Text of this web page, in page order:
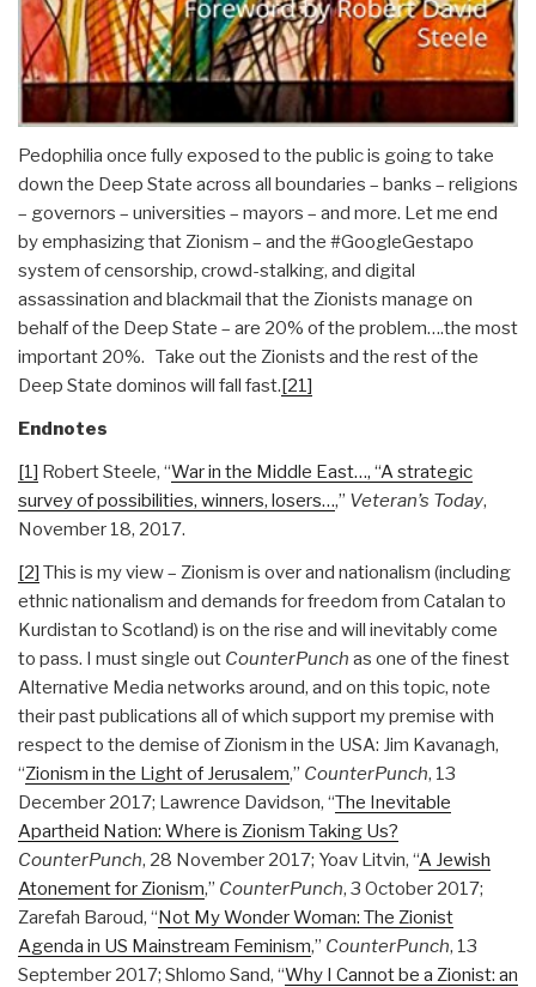
Pedophilia once fully exposed to the public is going to take
down the Deep State across all boundaries – banks – religions
– governors – universities – mayors – and more. Let me end
by emphasizing that Zionism – and the #GoogleGestapo
system of censorship, crowd-stalking, and digital
assassination and blackmail that the Zionists manage on
behalf of the Deep State – are 20% of the problem….the most
important 20%. Take out the Zionists and the rest of the
Deep State dominos will fall fast.[21]
Endnotes
[1] Robert Steele, “War in the Middle East…, “A strategic
survey of possibilities, winners, losers…,” Veteran’s Today,
November 18, 2017.
[2] This is my view – Zionism is over and nationalism (including
ethnic nationalism and demands for freedom from Catalan to
Kurdistan to Scotland) is on the rise and will inevitably come
to pass. I must single out CounterPunch as one of the finest
Alternative Media networks around, and on this topic, note
their past publications all of which support my premise with
respect to the demise of Zionism in the USA: Jim Kavanagh,
“Zionism in the Light of Jerusalem,” CounterPunch, 13
December 2017; Lawrence Davidson, “The Inevitable
Apartheid Nation: Where is Zionism Taking Us?
CounterPunch, 28 November 2017; Yoav Litvin, “A Jewish
Atonement for Zionism,” CounterPunch, 3 October 2017;
Zarefah Baroud, “Not My Wonder Woman: The Zionist
Agenda in US Mainstream Feminism,” CounterPunch, 13
September 2017; Shlomo Sand, “Why I Cannot be a Zionist: an